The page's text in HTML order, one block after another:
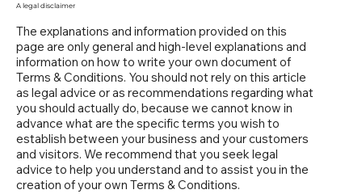
The explanations and information provided on this
page are only general and high-level explanations and
information on how to write your own document of
Terms & Conditions. You should not rely on this article
as legal advice or as recommendations regarding what
you should actually do, because we cannot know in
advance what are the specific terms you wish to
establish between your business and your customers
and visitors. We recommend that you seek legal
advice to help you understand and to assist you in the
creation of your own Terms & Conditions.
A legal disclaimer